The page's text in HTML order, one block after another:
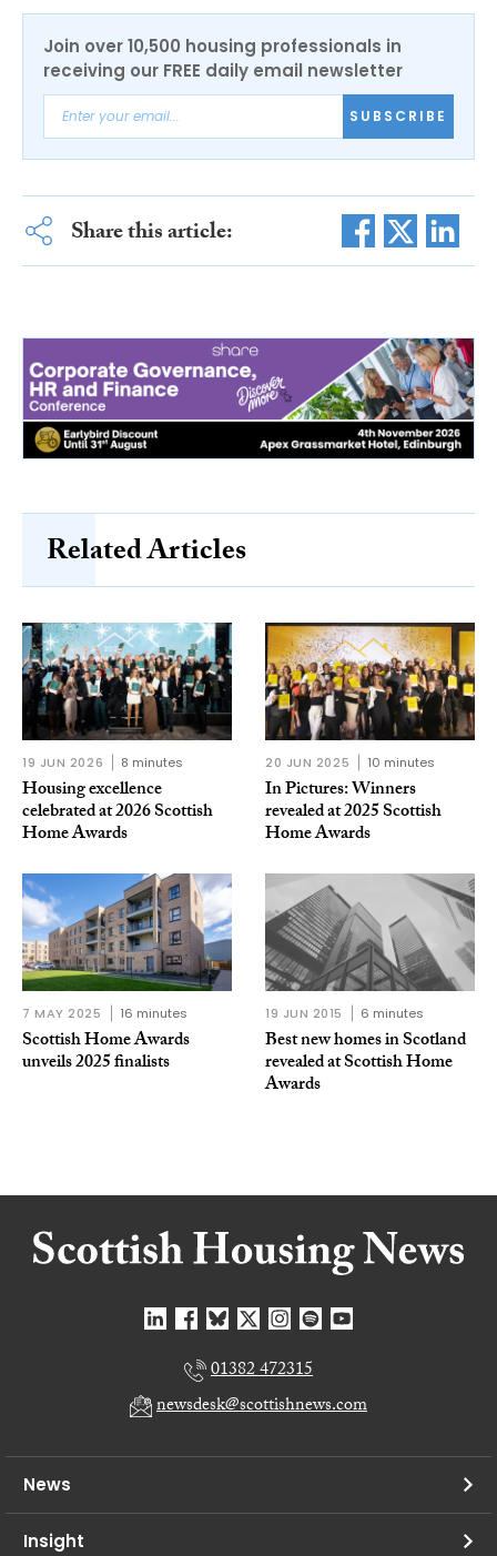
Join over 10,500 housing professionals in
receiving our FREE daily email newsletter
SUBSCRIBE
Share this article:
Related Articles
19 JUN 2026 8 minutes
Housing excellence
celebrated at 2026 Scottish
Home Awards
20 JUN 2025 10 minutes
In Pictures: Winners
revealed at 2025 Scottish
Home Awards
7 MAY 2025 16 minutes
Scottish Home Awards
unveils 2025 finalists
19 JUN 2015 6 minutes
Best new homes in Scotland
revealed at Scottish Home
Awards
01382 472315
newsdesk@scottishnews.com
News
Insight